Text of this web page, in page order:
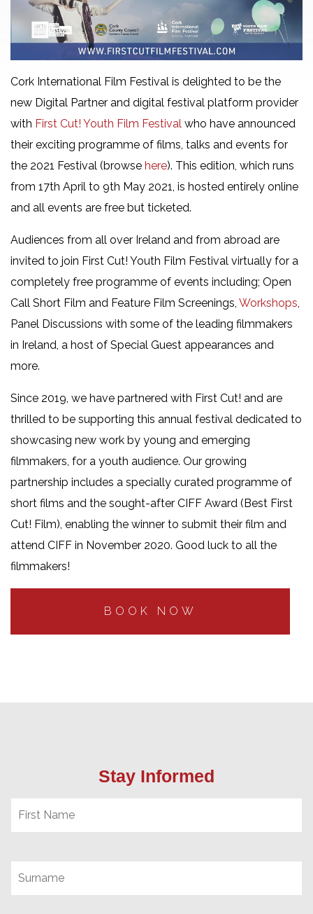
Cork International Film Festival is delighted to be the
new Digital Partner and digital festival platform provider
with First Cut! Youth Film Festival who have announced
their exciting programme of films, talks and events for
the 2021 Festival (browse here). This edition, which runs
from 17th April to 9th May 2021, is hosted entirely online
and all events are free but ticketed.
Audiences from all over Ireland and from abroad are
invited to join First Cut! Youth Film Festival virtually for a
completely free programme of events including; Open
Call Short Film and Feature Film Screenings, Workshops,
Panel Discussions with some of the leading filmmakers
in Ireland, a host of Special Guest appearances and
more.
Since 2019, we have partnered with First Cut! and are
thrilled to be supporting this annual festival dedicated to
showcasing new work by young and emerging
filmmakers, for a youth audience. Our growing
partnership includes a specially curated programme of
short films and the sought-after CIFF Award (Best First
Cut! Film), enabling the winner to submit their film and
attend CIFF in November 2020. Good luck to all the
filmmakers!
BOOK NOW
Stay Informed